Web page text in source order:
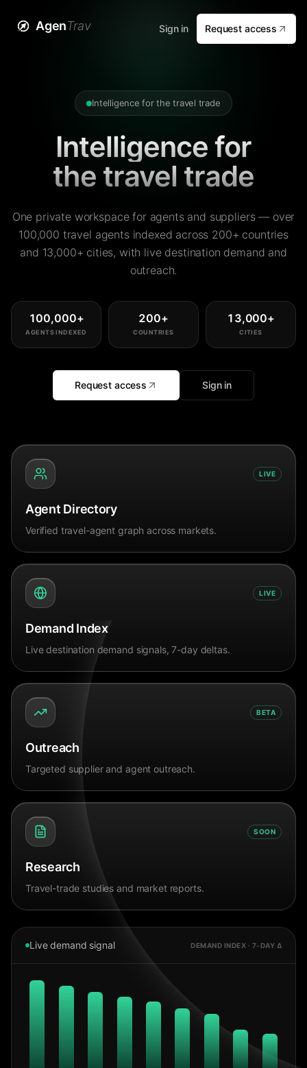
AgenTrav Sign in Request access
Intelligence for the travel trade
Intelligence for
the travel trade
One private workspace for agents and suppliers — over
100,000 travel agents indexed across 200+ countries
and 13,000+ cities, with live destination demand and
outreach.
100,000+
AGENTS INDEXED
200+
COUNTRIES
13,000+
CITIES
Request access Sign in
LIVE
Agent Directory
Verified travel-agent graph across markets.
LIVE
Demand Index
Live destination demand signals, 7-day deltas.
BETA
Outreach
Targeted supplier and agent outreach.
SOON
Research
Travel-trade studies and market reports.
Live demand signal DEMAND INDEX · 7-DAY Δ